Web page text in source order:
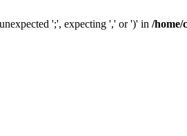
';', expecting ',' or ')' in /home/